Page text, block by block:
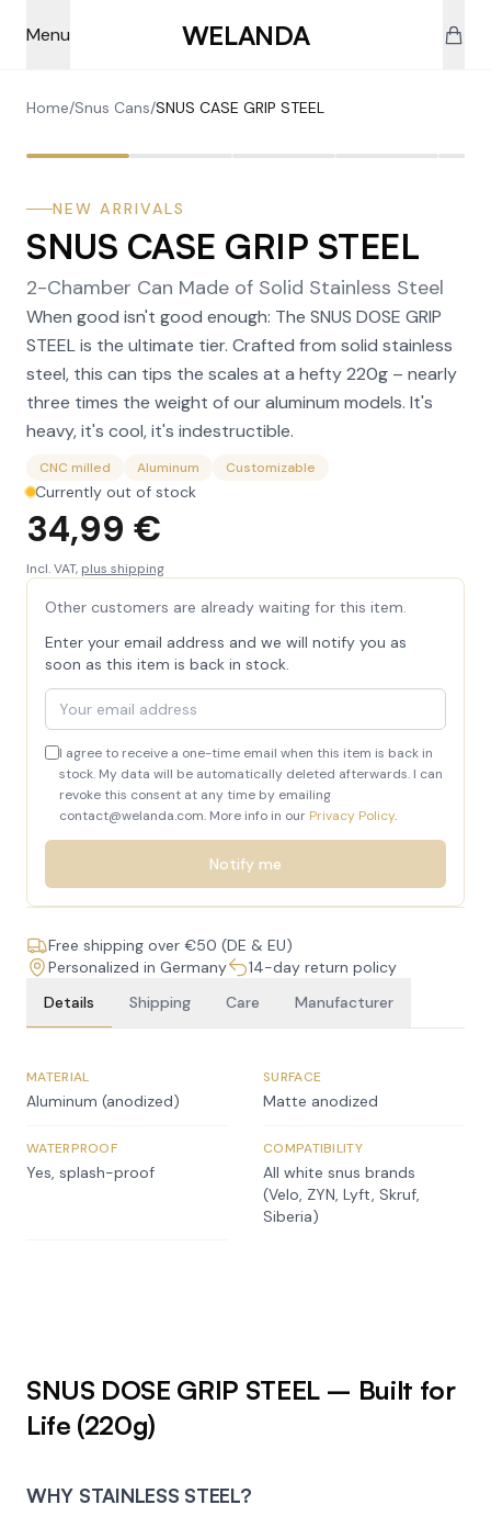
Menu
WELANDA
Home/Snus Cans/SNUS CASE GRIP STEEL
NEW ARRIVALS
SNUS CASE GRIP STEEL
2-Chamber Can Made of Solid Stainless Steel
When good isn't good enough: The SNUS DOSE GRIP
STEEL is the ultimate tier. Crafted from solid stainless
steel, this can tips the scales at a hefty 220g – nearly
three times the weight of our aluminum models. It's
heavy, it's cool, it's indestructible.
CNC milled Aluminum Customizable
Currently out of stock
34,99 €
Incl. VAT, plus shipping
Other customers are already waiting for this item.
Enter your email address and we will notify you as
soon as this item is back in stock.
Your email address
I agree to receive a one-time email when this item is back in
stock. My data will be automatically deleted afterwards. I can
revoke this consent at any time by emailing
contact@welanda.com. More info in our Privacy Policy.
Notify me
Free shipping over €50 (DE & EU)
Personalized in Germany
14-day return policy
Details
Shipping Care Manufacturer
MATERIAL
Aluminum (anodized)
SURFACE
Matte anodized
WATERPROOF
Yes, splash-proof
COMPATIBILITY
All white snus brands
(Velo, ZYN, Lyft, Skruf,
Siberia)
SNUS DOSE GRIP STEEL – Built for
Life (220g)
WHY STAINLESS STEEL?